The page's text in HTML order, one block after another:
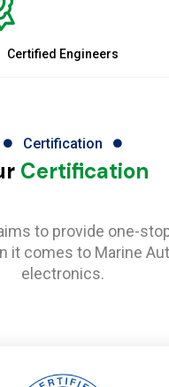
Certified Engineers
Certification
Certification
to provide one-
it comes to Marine
electronics.